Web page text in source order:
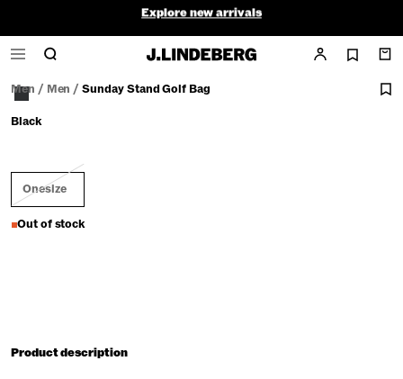
Men / Men /Sunday Stand Golf Bag
Black
Onesize
Out of stock
Product description